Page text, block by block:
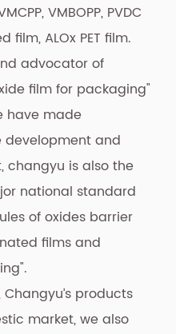
VMBOPP, PVDC
ALOx PET film.
advocator of
film for packaging"
have made
development and
changyu is also the
national standard
of oxides barrier
films and
products
market, we also